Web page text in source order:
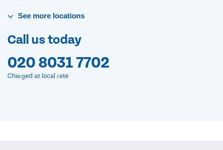
See more locations
Call us today
020 8031 7702
Charged at local rate